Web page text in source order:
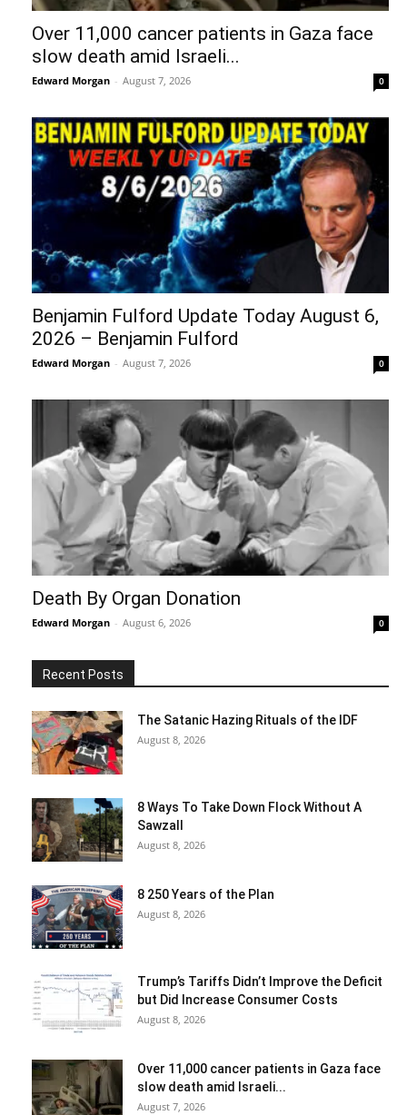
Over 11,000 cancer patients in Gaza face
slow death amid Israeli...
Edward Morgan - August 7, 2026 0
Benjamin Fulford Update Today August 6,
2026 – Benjamin Fulford
Edward Morgan - August 7, 2026 0
Death By Organ Donation
Edward Morgan - August 6, 2026 0
Recent Posts
The Satanic Hazing Rituals of the IDF
August 8, 2026
8 Ways To Take Down Flock Without A
Sawzall
August 8, 2026
8 250 Years of the Plan
August 8, 2026
Trump’s Tariffs Didn’t Improve the Deficit
but Did Increase Consumer Costs
August 8, 2026
Over 11,000 cancer patients in Gaza face
slow death amid Israeli...
August 7, 2026